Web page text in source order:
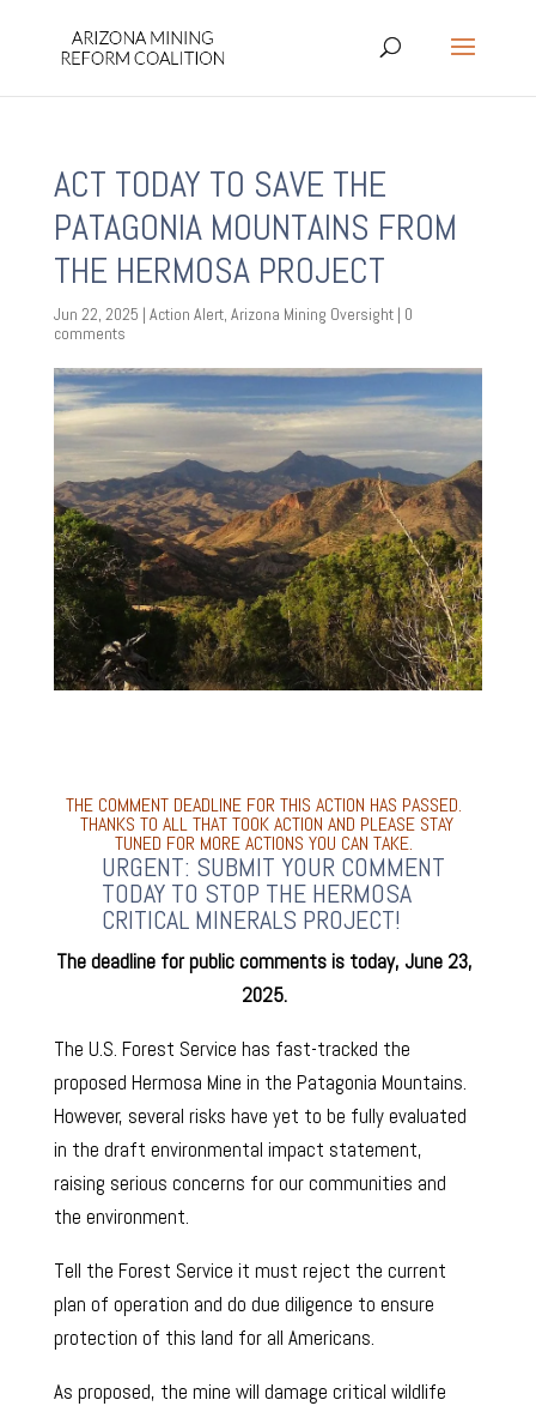
ACT TODAY TO SAVE THE
PATAGONIA MOUNTAINS FROM
THE HERMOSA PROJECT
Jun 22, 2025 | Action Alert, Arizona Mining Oversight| 0
comments
THE COMMENT DEADLINE FOR THIS ACTION HAS PASSED.
THANKS TO ALL THAT TOOK ACTION AND PLEASE STAY
TUNED FOR MORE ACTIONS YOU CAN TAKE.
URGENT: SUBMIT YOUR COMMENT
TODAY TO STOP THE HERMOSA
CRITICAL MINERALS PROJECT!
The deadline for public comments is today, June 23,
2025.
The U.S. Forest Service has fast-tracked the
proposed Hermosa Mine in the Patagonia Mountains.
However, several risks have yet to be fully evaluated
in the draft environmental impact statement,
raising serious concerns for our communities and
the environment.
Tell the Forest Service it must reject the current
plan of operation and do due diligence to ensure
protection of this land for all Americans.
As proposed, the mine will damage critical wildlife